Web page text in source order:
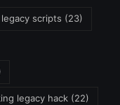
scripts (23)
legacy hack (22)